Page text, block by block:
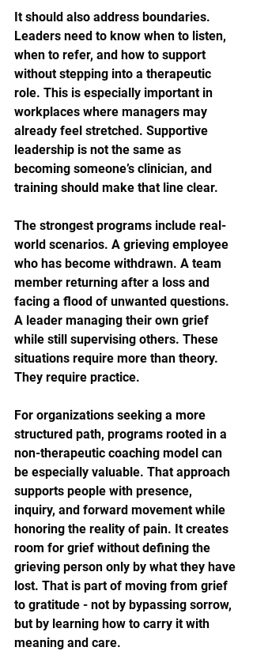
It should also address boundaries.
Leaders need to know when to listen,
when to refer, and how to support
without stepping into a therapeutic
role. This is especially important in
workplaces where managers may
already feel stretched. Supportive
leadership is not the same as
becoming someone’s clinician, and
training should make that line clear.
The strongest programs include real-
world scenarios. A grieving employee
who has become withdrawn. A team
member returning after a loss and
facing a flood of unwanted questions.
A leader managing their own grief
while still supervising others. These
situations require more than theory.
They require practice.
For organizations seeking a more
structured path, programs rooted in a
non-therapeutic coaching model can
be especially valuable. That approach
supports people with presence,
inquiry, and forward movement while
honoring the reality of pain. It creates
room for grief without defining the
grieving person only by what they have
lost. That is part of moving from grief
to gratitude - not by bypassing sorrow,
but by learning how to carry it with
meaning and care.